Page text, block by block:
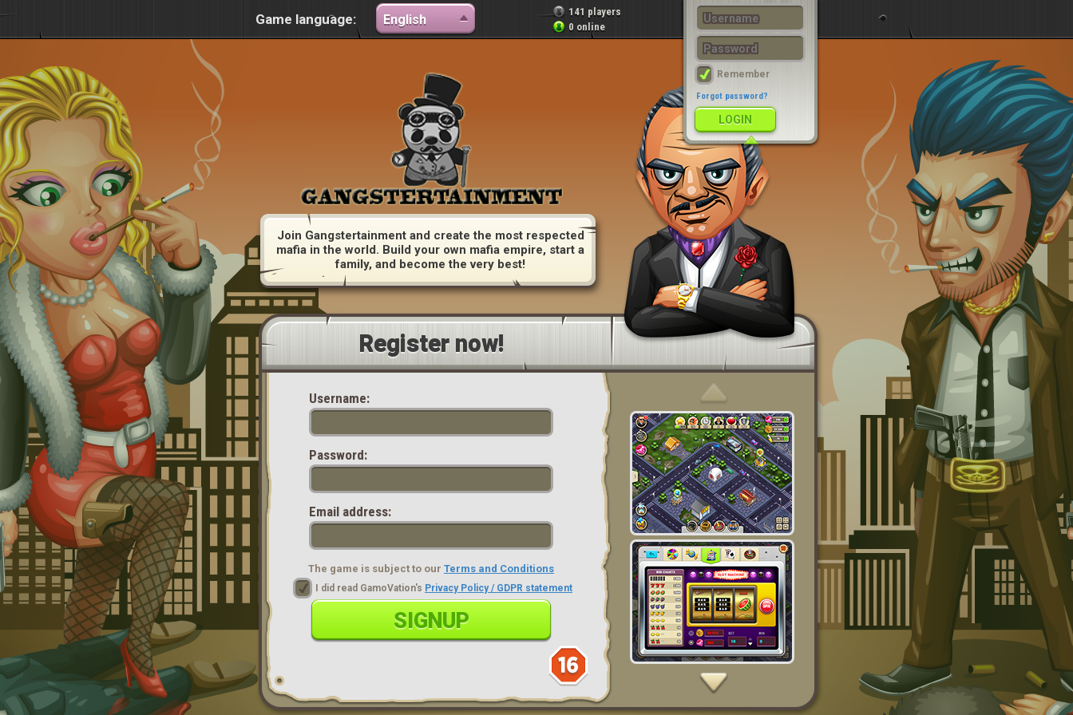
Game language: English
141 players
0 online
LOGIN
Remember
Forgot password?
Join Gangstertainment and create the most respected
mafia in the world. Build your own mafia empire, start a
family, and become the very best!
Register now!
Username:
Password:
Email address:
The game is subject to our Terms and Conditions
I did read GamoVation's Privacy Policy / GDPR statement
SIGNUP